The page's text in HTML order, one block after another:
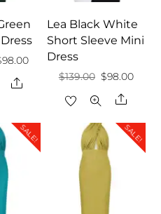
price
98.00Current
Share
Lea Black White
Short Sleeve Mini
Dress
$139.00 Original
price
$139.00.
$98.00
Share
SALE! SALE!